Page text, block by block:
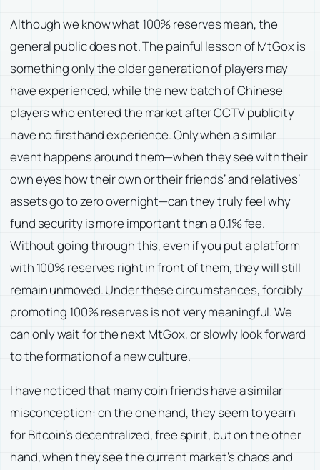
Although we know what 100% reserves mean, the
general public does not. The painful lesson of MtGox is
something only the older generation of players may
have experienced, while the new batch of Chinese
players who entered the market after CCTV publicity
have no firsthand experience. Only when a similar
event happens around them—when they see with their
own eyes how their own or their friends’ and relatives’
assets go to zero overnight—can they truly feel why
fund security is more important than a 0.1% fee.
Without going through this, even if you put a platform
with 100% reserves right in front of them, they will still
remain unmoved. Under these circumstances, forcibly
promoting 100% reserves is not very meaningful. We
can only wait for the next MtGox, or slowly look forward
to the formation of a new culture.
I have noticed that many coin friends have a similar
misconception: on the one hand, they seem to yearn
for Bitcoin’s decentralized, free spirit, but on the other
hand, when they see the current market’s chaos and